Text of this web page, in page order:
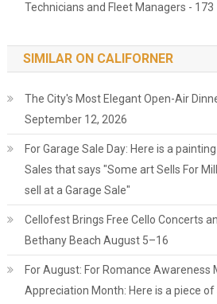
Technicians and Fleet Managers - 173
SIMILAR ON CALIFORNER
The City's Most Elegant Open-Air
September 12, 2026
For Garage Sale Day: Here is a
Sales that says "Some art Sells For
sell at a Garage Sale"
Cellofest Brings Free Cello Concerts
Bethany Beach August 5–16
For August: For Romance
Appreciation Month: Here is a piece